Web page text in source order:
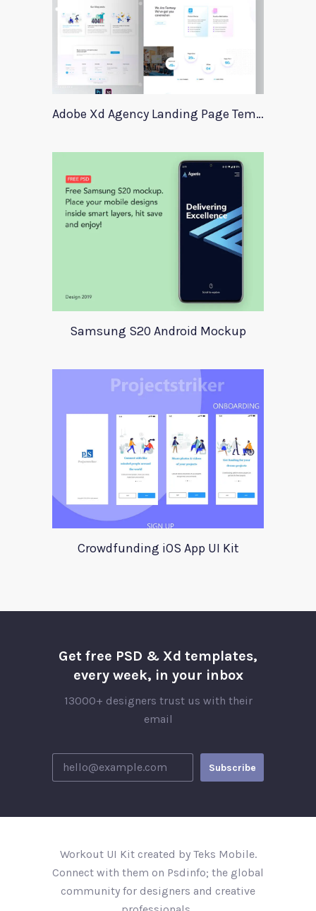
Adobe Xd Agency Landing Page Template
Samsung S20 Android Mockup
Crowdfunding iOS App UI Kit
Get free PSD & Xd templates,
every week, in your inbox
13000+ designers trust us with their
email
Workout UI Kit created by Teks Mobile.
Connect with them on Psdinfo; the global
community for designers and creative